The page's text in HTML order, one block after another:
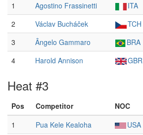
1
Agostino Frassinetti ITA
2 Václav Bucháček TCH
3 Ângelo Gammaro BRA
4
Harold Annison GBR
Heat #3
Pos Competitor NOC
1
Pua Kele Kealoha USA